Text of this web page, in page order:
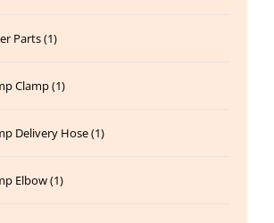
Parts (1)
Clamp (1)
Delivery Hose (1)
Elbow (1)